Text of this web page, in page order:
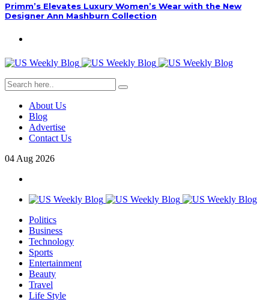
Primm’s Elevates Luxury Women’s Wear with the New
Designer Ann Mashburn Collection
About Us
Blog
Advertise
Contact Us
04 Aug 2026
Politics
Business
Technology
Sports
Entertainment
Beauty
Travel
Life Style